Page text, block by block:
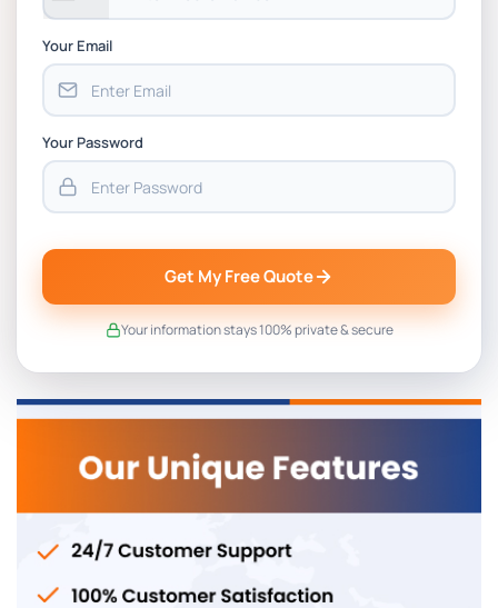
Your Email
Your Password
Get My Free Quote
Your information stays 100% private & secure